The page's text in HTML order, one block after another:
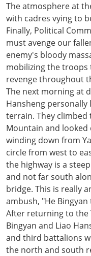
The atmosphere at
with cadres vying to
Finally, Political
must avenge our
enemy's bloody
mobilizing the troops
revenge throughout
The next morning at
Hansheng
terrain. They
Mountain and looked
winding down from
circle from west to
the highway is a
and not far south
bridge. This is really
ambush, "He
After returning to the
Bingyan and Liao
and third battalions
the north and south